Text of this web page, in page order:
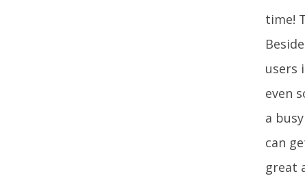
time!
users
even
a
can
great